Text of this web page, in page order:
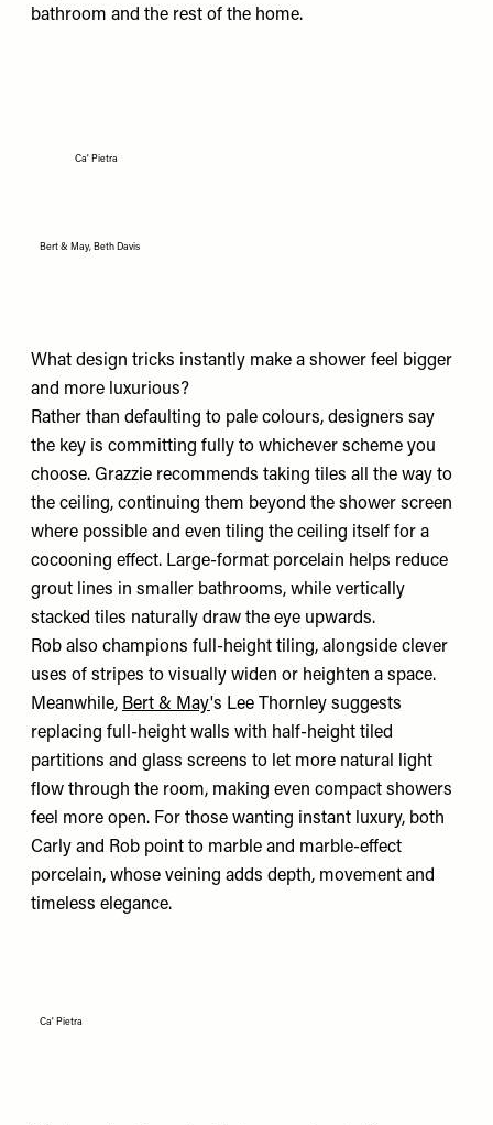
bathroom and the rest of the home.
Ca' Pietra
Bert & May, Beth Davis
What design tricks instantly make a shower feel bigger
and more luxurious?
Rather than defaulting to pale colours, designers say
the key is committing fully to whichever scheme you
choose. Grazzie recommends taking tiles all the way to
the ceiling, continuing them beyond the shower screen
where possible and even tiling the ceiling itself for a
cocooning effect. Large-format porcelain helps reduce
grout lines in smaller bathrooms, while vertically
stacked tiles naturally draw the eye upwards.
Rob also champions full-height tiling, alongside clever
uses of stripes to visually widen or heighten a space.
Meanwhile, Bert & May's Lee Thornley suggests
replacing full-height walls with half-height tiled
partitions and glass screens to let more natural light
flow through the room, making even compact showers
feel more open. For those wanting instant luxury, both
Carly and Rob point to marble and marble-effect
porcelain, whose veining adds depth, movement and
timeless elegance.
Ca' Pietra